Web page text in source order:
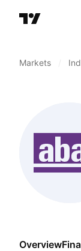
Markets
Overview